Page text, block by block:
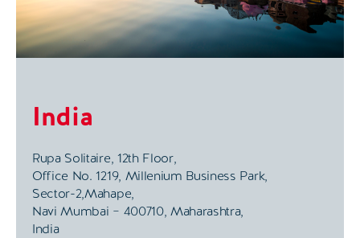
India
Rupa Solitaire, 12th Floor,
Office No. 1219, Millenium Business Park,
Sector-2,Mahape,
Navi Mumbai – 400710, Maharashtra,
India